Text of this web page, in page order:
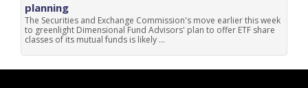
planning
The Securities and Exchange Commission's move earlier this week
to greenlight Dimensional Fund Advisors' plan to offer ETF share
classes of its mutual funds is likely ...